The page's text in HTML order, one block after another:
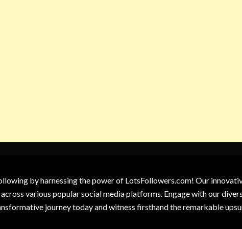
by harnessing the power of LotsFollowers.com! Our
various popular social media platforms. Engage with our
journey today and witness firsthand the remarkable